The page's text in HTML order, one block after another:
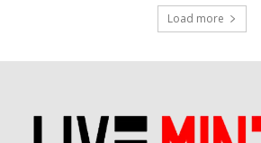
Load more